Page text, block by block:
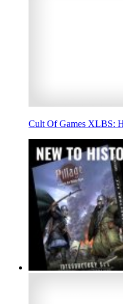
Cult Of Games XLBS: